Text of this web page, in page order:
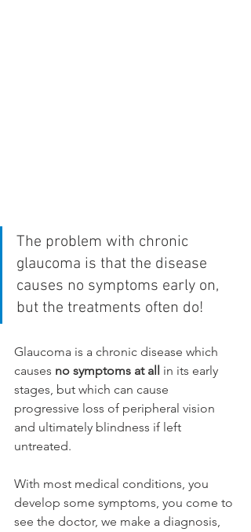
The problem with chronic
glaucoma is that the disease
causes no symptoms early on,
but the treatments often do!
Glaucoma is a chronic disease which
causes no symptoms at all
in its early
stages, but which can cause
progressive loss of peripheral vision
and ultimately blindness if left
untreated.
With most medical conditions, you
develop some symptoms, you come to
see the doctor, we make a diagnosis,